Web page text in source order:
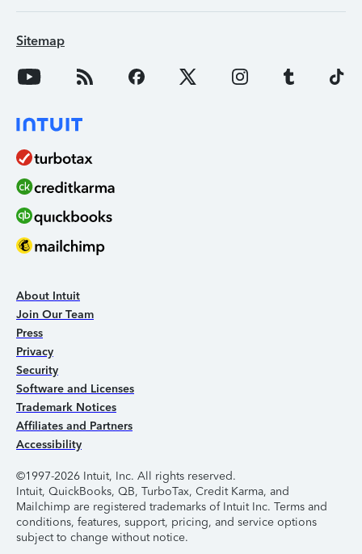
Sitemap
About Intuit
Join Our Team
Press
Privacy
Security
Software and Licenses
Trademark Notices
Affiliates and Partners
Accessibility
©1997-2026 Intuit, Inc. All rights reserved.
Intuit, QuickBooks, QB, TurboTax, Credit Karma, and
Mailchimp are registered trademarks of Intuit Inc. Terms and
conditions, features, support, pricing, and service options
subject to change without notice.